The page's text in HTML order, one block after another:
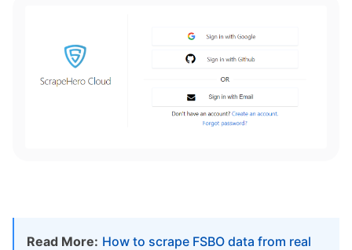
Read More: How to scrape FSBO data from real